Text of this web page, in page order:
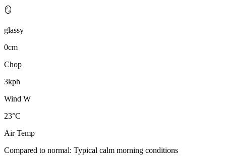
🪞
glassy
0cm
Chop
3kph
Wind W
23°C
Air Temp
Compared to normal: Typical calm morning conditions